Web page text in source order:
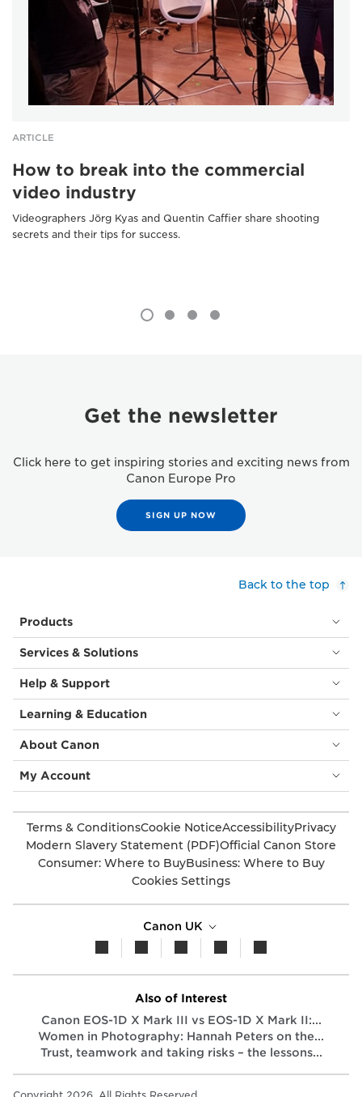
ARTICLE
How to break into the commercial
video industry
Videographers Jörg Kyas and Quentin Caffier share shooting
secrets and their tips for success.
Get the newsletter
Click here to get inspiring stories and exciting news from
Canon Europe Pro
SIGN UP NOW
Back to the top
Products
Services & Solutions
Help & Support
Learning & Education
About Canon
My Account
Terms & ConditionsCookie NoticeAccessibilityPrivacy
Modern Slavery Statement (PDF)Official Canon Store
Consumer: Where to BuyBusiness: Where to Buy
Cookies Settings
Canon UK
Also of Interest
Canon EOS-1D X Mark III vs EOS-1D X Mark II:...
Women in Photography: Hannah Peters on the...
Trust, teamwork and taking risks – the lessons...